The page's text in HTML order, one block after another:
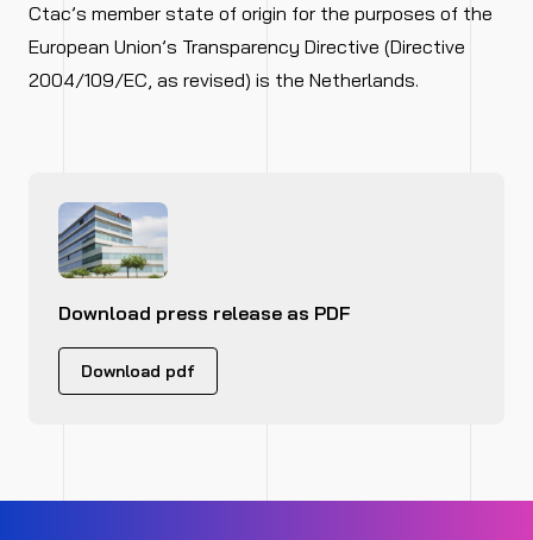
Ctac’s member state of origin for the purposes of the
European Union’s Transparency Directive (Directive
2004/109/EC, as revised) is the Netherlands.
Download press release as PDF
Download pdf